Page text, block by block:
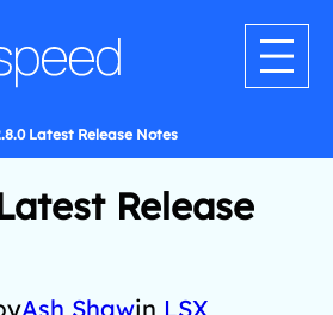
Latest Release Notes
Release
Ash Shawin LSX